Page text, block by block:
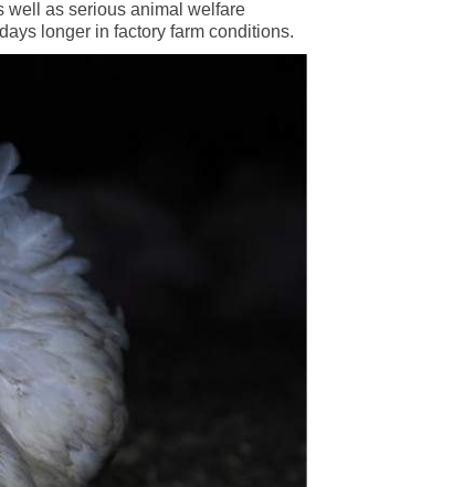
well as serious animal welfare
longer in factory farm conditions.